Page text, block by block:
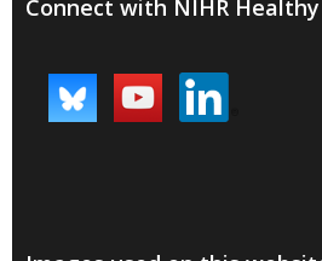
Connect with NIHR Healthy